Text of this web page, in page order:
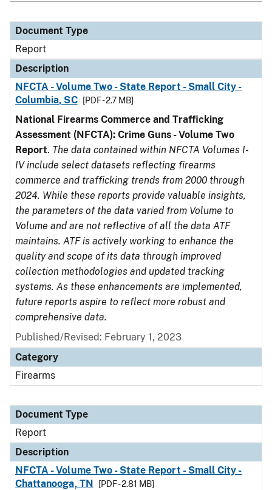
Document Type
Report
Description
NFCTA - Volume Two - State Report - Small City -
Columbia, SC
[PDF - 2.7 MB]
National Firearms Commerce and Trafficking
Assessment (NFCTA): Crime Guns - Volume Two
Report. The data contained within NFCTA Volumes I-
IV include select datasets reflecting firearms
commerce and trafficking trends from 2000 through
2024. While these reports provide valuable insights,
the parameters of the data varied from Volume to
Volume and are not reflective of all the data ATF
maintains. ATF is actively working to enhance the
quality and scope of its data through improved
collection methodologies and updated tracking
systems. As these enhancements are implemented,
future reports aspire to reflect more robust and
comprehensive data.
Published/Revised: February 1, 2023
Category
Firearms
Document Type
Report
Description
NFCTA - Volume Two - State Report - Small City -
Chattanooga, TN
[PDF - 2.81 MB]